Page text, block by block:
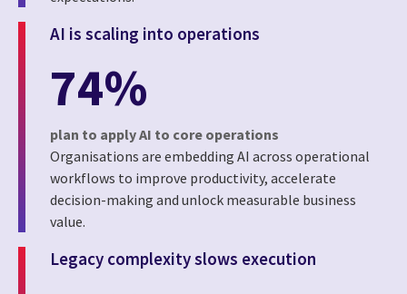
AI is scaling into operations
74%
plan to apply AI to core operations
Organisations are embedding AI across operational
workflows to improve productivity, accelerate
decision-making and unlock measurable business
value.
Legacy complexity slows execution